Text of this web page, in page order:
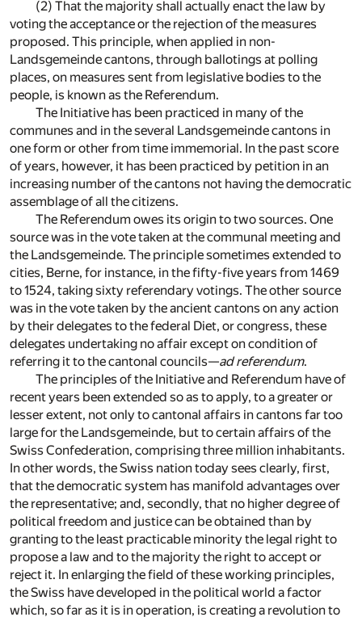
(2) That the majority shall actually enact the law by
voting the acceptance or the rejection of the measures
proposed. This principle, when applied in non-
Landsgemeinde cantons, through ballotings at polling
places, on measures sent from legislative bodies to the
people, is known as the Referendum.
The Initiative has been practiced in many of the
communes and in the several Landsgemeinde cantons in
one form or other from time immemorial. In the past score
of years, however, it has been practiced by petition in an
increasing number of the cantons not having the democratic
assemblage of all the citizens.
The Referendum owes its origin to two sources. One
source was in the vote taken at the communal meeting and
the Landsgemeinde. The principle sometimes extended to
cities, Berne, for instance, in the fifty-five years from 1469
to 1524, taking sixty referendary votings. The other source
was in the vote taken by the ancient cantons on any action
by their delegates to the federal Diet, or congress, these
delegates undertaking no affair except on condition of
referring it to the cantonal councils—ad referendum.
The principles of the Initiative and Referendum have of
recent years been extended so as to apply, to a greater or
lesser extent, not only to cantonal affairs in cantons far too
large for the Landsgemeinde, but to certain affairs of the
Swiss Confederation, comprising three million inhabitants.
In other words, the Swiss nation today sees clearly, first,
that the democratic system has manifold advantages over
the representative; and, secondly, that no higher degree of
political freedom and justice can be obtained than by
granting to the least practicable minority the legal right to
propose a law and to the majority the right to accept or
reject it. In enlarging the field of these working principles,
the Swiss have developed in the political world a factor
which, so far as it is in operation, is creating a revolution to